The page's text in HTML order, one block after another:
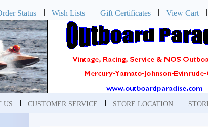
Status Wish Lists Gift Certificates View Cart
US CUSTOMER SERVICE STORE LOCATION